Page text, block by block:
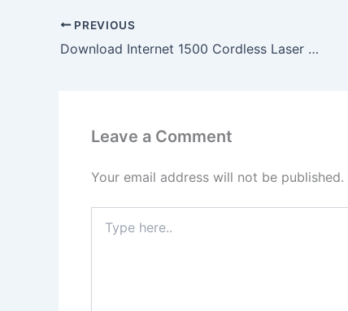
PREVIOUS
Download Internet 1500 Cordless Laser Desktop x64 Driver
Leave a Comment
Your email address will not be published.
here..